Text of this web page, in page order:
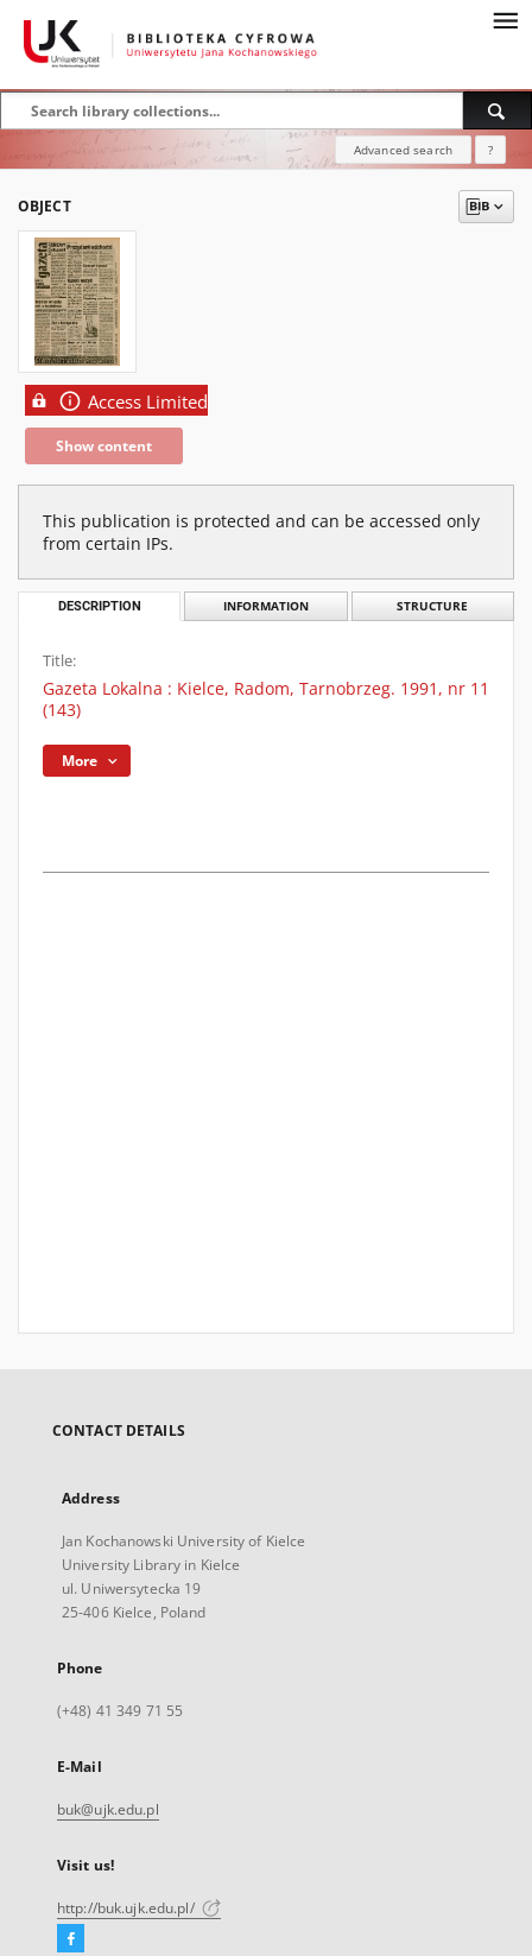
Advanced search ?
OBJECT
Access Limited
Show content
This publication is protected and can be accessed only
from certain IPs.
DESCRIPTION INFORMATION STRUCTURE
Title:
Gazeta Lokalna : Kielce, Radom, Tarnobrzeg. 1991, nr 11
(143)
More
CONTACT DETAILS
Address
Jan Kochanowski University of Kielce
University Library in Kielce
ul. Uniwersytecka 19
25-406 Kielce, Poland
Phone
(+48) 41 349 71 55
E-Mail
buk@ujk.edu.pl
Visit us!
http://buk.ujk.edu.pl/
Facebook